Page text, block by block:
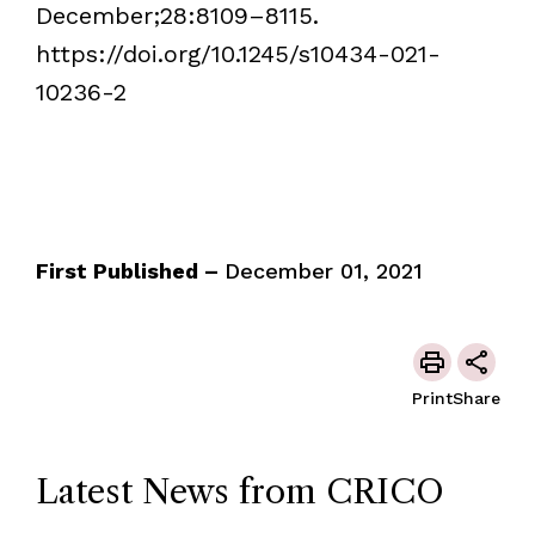
December;28:8109–8115.
https://doi.org/10.1245/s10434-021-
10236-2
First Published – December 01, 2021
PrintShare
Latest News from CRICO